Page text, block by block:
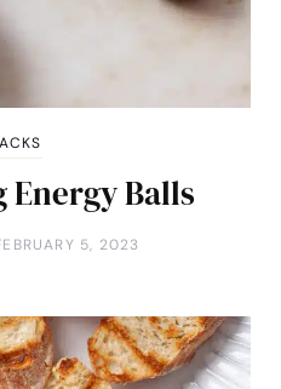
Energy Balls
5, 2023